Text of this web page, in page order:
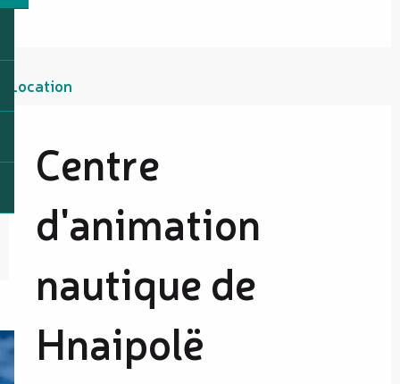
Location
Centre
d'animation
nautique de
Hnaipolë